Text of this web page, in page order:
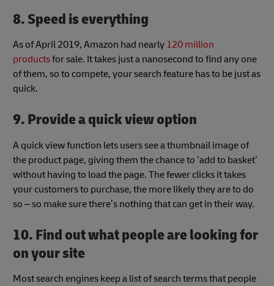
8. Speed is everything
As of April 2019, Amazon had nearly 120 million
productsfor sale. It takes just a nanosecond to find any one
of them, so to compete, your search feature has to be just as
quick.
9. Provide a quick view option
A quick view function lets users see a thumbnail image of
the product page, giving them the chance to ‘add to basket’
without having to load the page. The fewer clicks it takes
your customers to purchase, the more likely they are to do
so – so make sure there’s nothing that can get in their way.
10. Find out what people are looking for
on your site
Most search engines keep a list of search terms that people